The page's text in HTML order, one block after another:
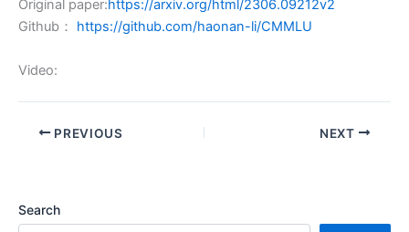
Original paper:https://arxiv.org/html/2306.09212v2
Github： https://github.com/haonan-li/CMMLU
Video:
PREVIOUS NEXT
Search